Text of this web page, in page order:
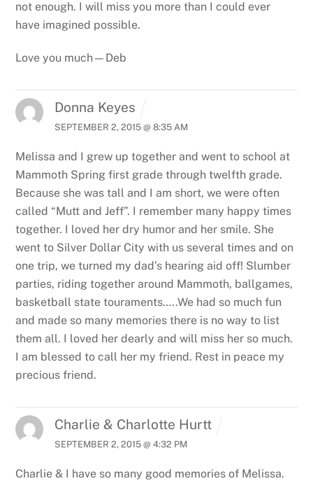
not enough. I will miss you more than I could ever
have imagined possible.
Love you much—Deb
Donna Keyes
SEPTEMBER 2, 2015 @ 8:35 AM
Melissa and I grew up together and went to school at
Mammoth Spring first grade through twelfth grade.
Because she was tall and I am short, we were often
called “Mutt and Jeff”. I remember many happy times
together. I loved her dry humor and her smile. She
went to Silver Dollar City with us several times and on
one trip, we turned my dad’s hearing aid off! Slumber
parties, riding together around Mammoth, ballgames,
basketball state touraments…..We had so much fun
and made so many memories there is no way to list
them all. I loved her dearly and will miss her so much.
I am blessed to call her my friend. Rest in peace my
precious friend.
Charlie & Charlotte Hurtt
SEPTEMBER 2, 2015 @ 4:32 PM
Charlie & I have so many good memories of Melissa.